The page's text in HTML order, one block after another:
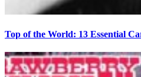
Top of the World: 13 Essential